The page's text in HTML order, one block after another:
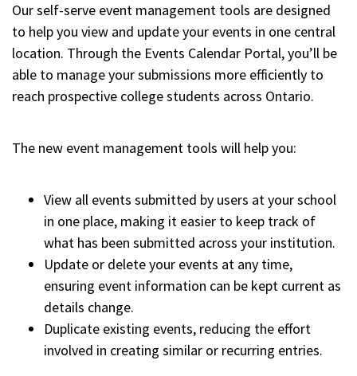
Our self-serve event management tools are designed
to help you view and update your events in one central
location. Through the Events Calendar Portal, you’ll be
able to manage your submissions more efficiently to
reach prospective college students across Ontario.
The new event management tools will help you:
View all events submitted by users at your school
in one place, making it easier to keep track of
what has been submitted across your institution.
Update or delete your events at any time,
ensuring event information can be kept current as
details change.
Duplicate existing events, reducing the effort
involved in creating similar or recurring entries.